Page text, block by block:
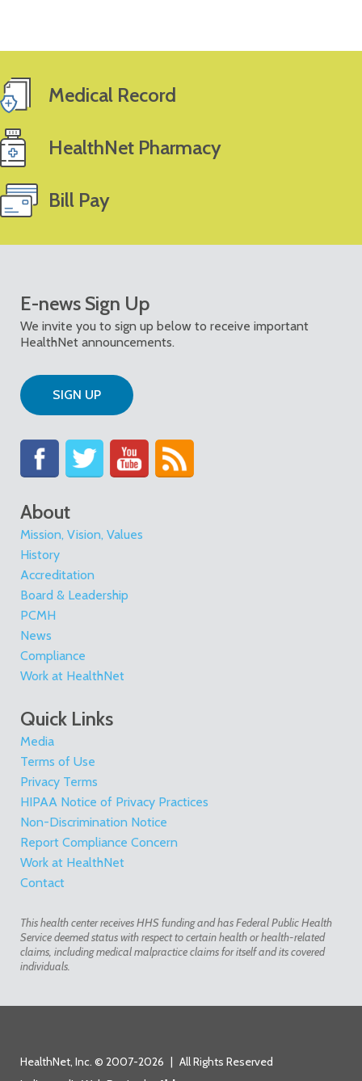
Medical Record
HealthNet Pharmacy
Bill Pay
E-news Sign Up
We invite you to sign up below to receive important
HealthNet announcements.
SIGN UP
About
Mission, Vision, Values
History
Accreditation
Board & Leadership
PCMH
News
Compliance
Work at HealthNet
Quick Links
Media
Terms of Use
Privacy Terms
HIPAA Notice of Privacy Practices
Non-Discrimination Notice
Report Compliance Concern
Work at HealthNet
Contact
This health center receives HHS funding and has Federal Public Health
Service deemed status with respect to certain health or health-related
claims, including medical malpractice claims for itself and its covered
individuals.
HealthNet, Inc. © 2007-2026
All Rights Reserved